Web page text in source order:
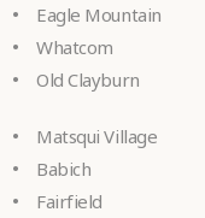
Eagle Mountain
Whatcom
Old Clayburn
Matsqui Village
Babich
Fairfield